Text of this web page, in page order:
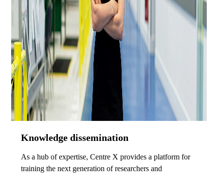
Knowledge dissemination
As a hub of expertise, Centre X provides a platform for
training the next generation of researchers and